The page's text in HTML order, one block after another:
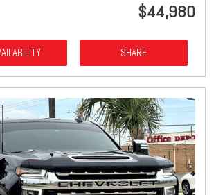
$44,980
SHARE